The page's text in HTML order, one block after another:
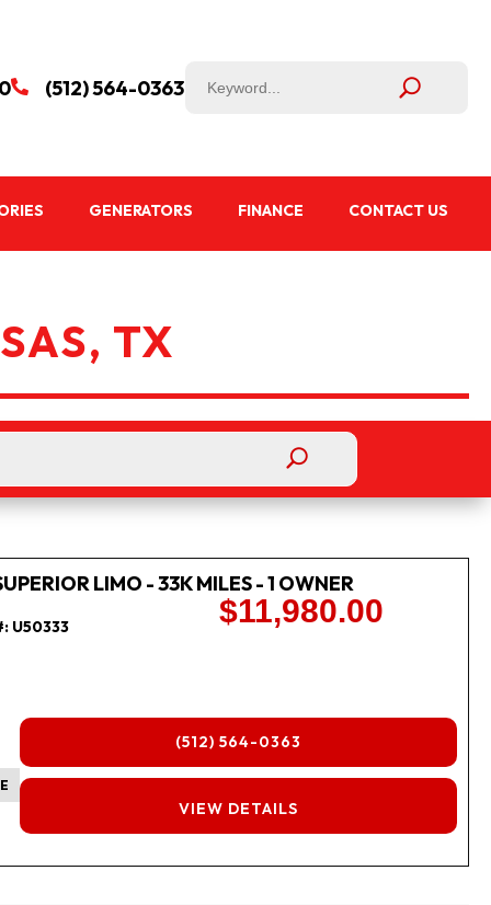
 (512) 564-0363
GENERATORS FINANCE CONTACT US
TX
LIMO - 33K MILES - 1 OWNER
$11,980.00
U50333
VIEW DETAILS
(512) 564-0363
FINANCING